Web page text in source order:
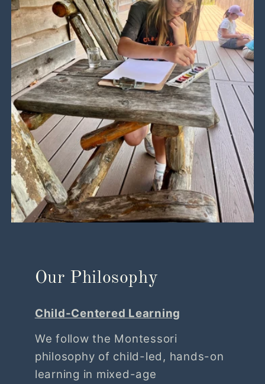
Our Philosophy
Child-Centered Learning
We follow the Montessori
philosophy of child-led, hands-on
learning in mixed-age